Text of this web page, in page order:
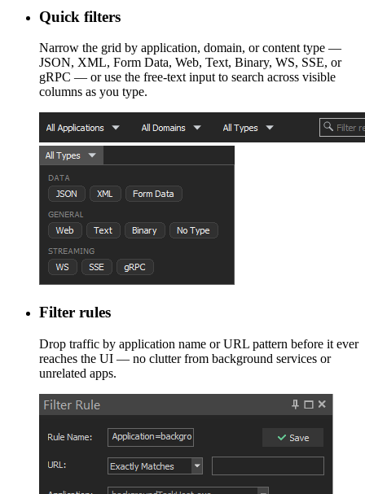
Quick filters
Narrow the grid by application, domain, or content type —
JSON, XML, Form Data, Web, Text, Binary, WS, SSE, or
gRPC — or use the free-text input to search across visible
columns as you type.
Filter rules
Drop traffic by application name or URL pattern before it ever
reaches the UI — no clutter from background services or
unrelated apps.